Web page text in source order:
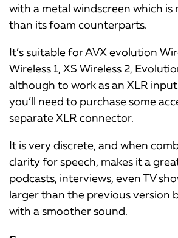
with a metal windscreen which is
than its foam counterparts.
It’s suitable for AVX evolution
Wireless 1, XS Wireless 2,
although to work as an XLR
you’ll need to purchase some
separate XLR connector.
It is very discrete, and when
clarity for speech, makes it a
podcasts, interviews, even TV
larger than the previous version
with a smoother sound.